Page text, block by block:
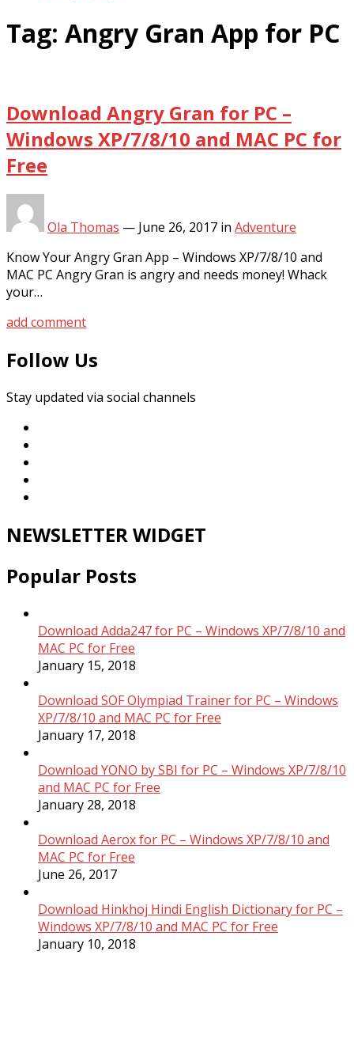
Tag: Angry Gran App for PC
Download Angry Gran for PC –
Windows XP/7/8/10 and MAC PC for
Free
Ola Thomas — June 26, 2017 in Adventure
Know Your Angry Gran App – Windows XP/7/8/10 and
MAC PC Angry Gran is angry and needs money! Whack
your…
add comment
Follow Us
Stay updated via social channels
NEWSLETTER WIDGET
Popular Posts
Download Adda247 for PC – Windows XP/7/8/10 and
MAC PC for Free
January 15, 2018
Download SOF Olympiad Trainer for PC – Windows
XP/7/8/10 and MAC PC for Free
January 17, 2018
Download YONO by SBI for PC – Windows XP/7/8/10
and MAC PC for Free
January 28, 2018
Download Aerox for PC – Windows XP/7/8/10 and
MAC PC for Free
June 26, 2017
Download Hinkhoj Hindi English Dictionary for PC –
Windows XP/7/8/10 and MAC PC for Free
January 10, 2018